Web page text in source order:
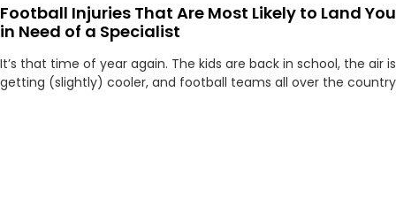
Football Injuries That Are Most Likely to Land You
in Need of a Specialist
It’s that time of year again. The kids are back in school, the air is
getting (slightly) cooler, and football teams all over the country